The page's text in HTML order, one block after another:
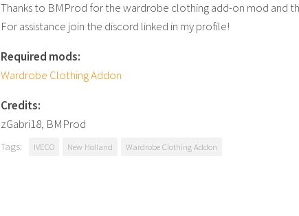
Thanks to BMProd for the wardrobe clothing add-on mod and
For assistance join the discord linked in my profile!
Required mods:
Wardrobe Clothing Addon
Credits:
zGabri18, BMProd
Tags: IVECO New Holland Wardrobe Clothing Addon